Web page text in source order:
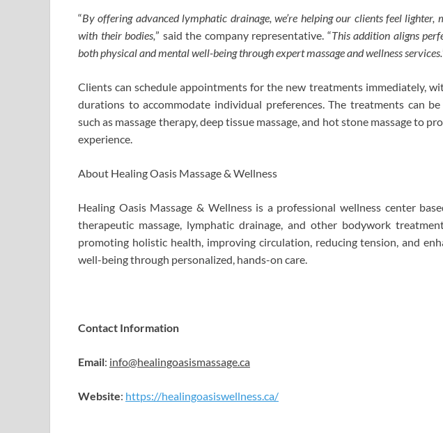
“By offering advanced lymphatic drainage, we’re helping our clients feel lighter,
with their bodies,” said the company representative. “This addition aligns
both physical and mental well-being through expert massage and wellness services.
Clients can schedule appointments for the new treatments immediately,
durations to accommodate individual preferences. The treatments can
such as massage therapy, deep tissue massage, and hot stone massage to
experience.
About Healing Oasis Massage & Wellness
Healing Oasis Massage & Wellness is a professional wellness center
therapeutic massage, lymphatic drainage, and other bodywork
promoting holistic health, improving circulation, reducing tension, and
well-being through personalized, hands-on care.
Contact Information
Email: info@healingoasismassage.ca
Website: https://healingoasiswellness.ca/